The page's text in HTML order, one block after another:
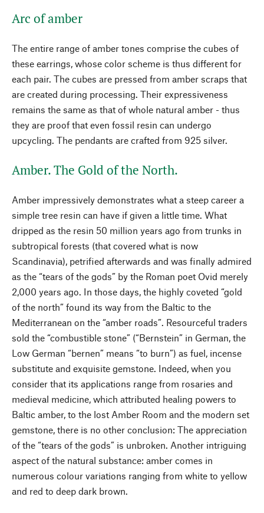
Arc of amber
The entire range of amber tones comprise the cubes of
these earrings, whose color scheme is thus different for
each pair. The cubes are pressed from amber scraps that
are created during processing. Their expressiveness
remains the same as that of whole natural amber - thus
they are proof that even fossil resin can undergo
upcycling. The pendants are crafted from 925 silver.
Amber. The Gold of the North.
Amber impressively demonstrates what a steep career a
simple tree resin can have if given a little time. What
dripped as the resin 50 million years ago from trunks in
subtropical forests (that covered what is now
Scandinavia), petrified afterwards and was finally admired
as the “tears of the gods” by the Roman poet Ovid merely
2,000 years ago. In those days, the highly coveted “gold
of the north” found its way from the Baltic to the
Mediterranean on the “amber roads”. Resourceful traders
sold the “combustible stone” (“Bernstein” in German, the
Low German “bernen” means “to burn”) as fuel, incense
substitute and exquisite gemstone. Indeed, when you
consider that its applications range from rosaries and
medieval medicine, which attributed healing powers to
Baltic amber, to the lost Amber Room and the modern set
gemstone, there is no other conclusion: The appreciation
of the “tears of the gods” is unbroken. Another intriguing
aspect of the natural substance: amber comes in
numerous colour variations ranging from white to yellow
and red to deep dark brown.